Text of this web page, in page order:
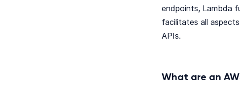
endpoints, Lambda
facilitates all
APIs.
What are an